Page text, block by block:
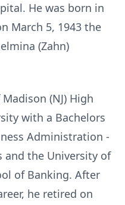
He was born in
March 5, 1943 the
(Zahn)
(NJ) High
with a Bachelors
Administration -
and the University of
of Banking. After
he retired on